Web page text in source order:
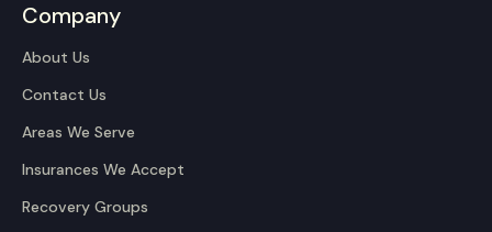
Company
About Us
Contact Us
Areas We Serve
Insurances We Accept
Recovery Groups